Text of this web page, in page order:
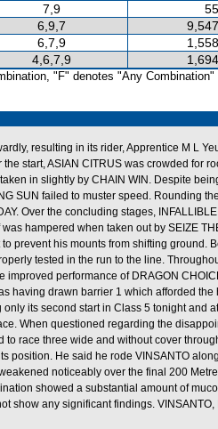
7,9
6,9,7
6,7,9
4,6,7,9
"F" denotes "Any Combination"
resulting in its rider, Apprentice M L
start, ASIAN CITRUS was crowded for
in slightly by CHAIN WIN. Despite
SUN failed to muster speed. Rounding
Over the concluding stages,
hampered when taken out by SEIZE
prevent his mounts from shifting ground.
tested in the run to the line.
improved performance of DRAGON
having drawn barrier 1 which afforded
only its second start in Class 5 tonight and
When questioned regarding the
race three wide and without cover
position. He said he rode VINSANTO
noticeably over the final 200
showed a substantial amount of
show any significant findings.